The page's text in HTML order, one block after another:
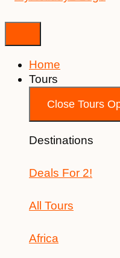
Home
Tours
Close Tours
Destinations
Deals For 2!
All Tours
Africa